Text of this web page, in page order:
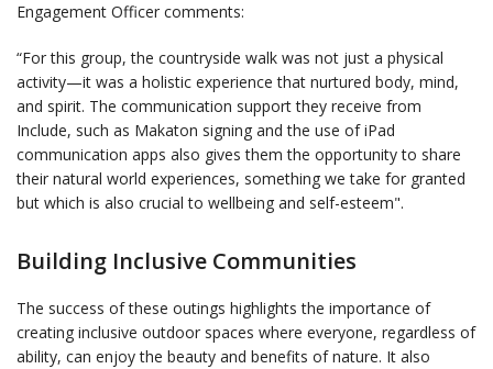
Engagement Officer comments:
“For this group, the countryside walk was not just a physical
activity—it was a holistic experience that nurtured body, mind,
and spirit. The communication support they receive from
Include, such as Makaton signing and the use of iPad
communication apps also gives them the opportunity to share
their natural world experiences, something we take for granted
but which is also crucial to wellbeing and self-esteem".
Building Inclusive Communities
The success of these outings highlights the importance of
creating inclusive outdoor spaces where everyone, regardless of
ability, can enjoy the beauty and benefits of nature. It also